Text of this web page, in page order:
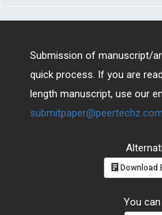
Submission of manuscript/
quick process. If you are
length manuscript, use our
submitpaper@peertechz.com
Download
You